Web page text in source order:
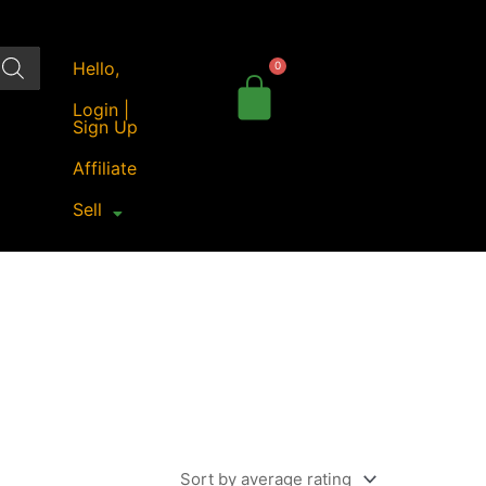
Hello,
Login |
Sign Up
Affiliate
Sell